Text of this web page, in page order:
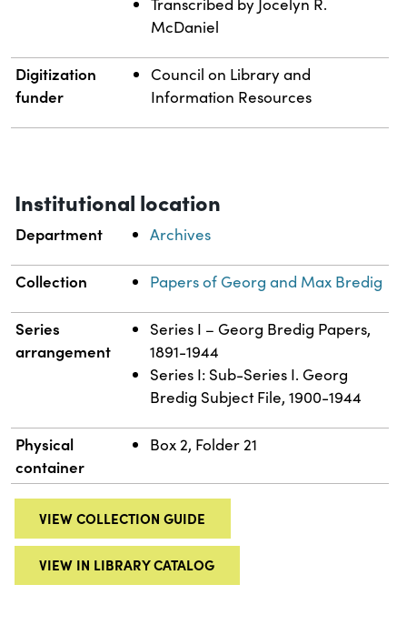
McDaniel
Digitization
funder
Council on Library and
Information Resources
Institutional location
Department Archives
Collection Papers of Georg and Max Bredig
Series
arrangement
Series I – Georg Bredig Papers,
1891-1944
Series I: Sub-Series I. Georg
Bredig Subject File, 1900-1944
Physical
container
Box 2, Folder 21
VIEW COLLECTION GUIDE
VIEW IN LIBRARY CATALOG